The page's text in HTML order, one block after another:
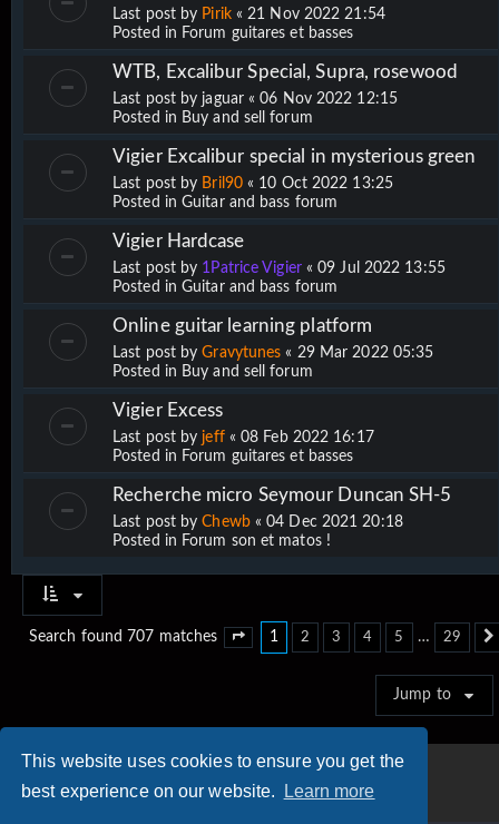
This website uses cookies to ensure you get the
best experience on our website.
Learn more
Last post by Pirik«21 Nov 2022 21:54
Posted in Forum guitares et basses
WTB, Excalibur Special, Supra, rosewood
Last post by jaguar«06 Nov 2022 12:15
Posted in Buy and sell forum
Vigier Excalibur special in mysterious green
Last post by Bril90« 10 Oct 2022 13:25
Posted in Guitar and bass forum
Vigier Hardcase
Last post by 1Patrice Vigier«09 Jul 2022 13:55
Posted in Guitar and bass forum
Online guitar learning platform
Last post byGravytunes « 29 Mar 2022 05:35
Posted in Buy and sell forum
Vigier Excess
Last post by jeff«08 Feb 2022 16:17
Posted in Forum guitares et basses
Recherche micro Seymour Duncan SH-5
Last post byChewb«04 Dec 2021 20:18
Posted in Forum son et matos !
Search found 707 matches Page of 29
1 2 3 4 5 … 29
Jump to